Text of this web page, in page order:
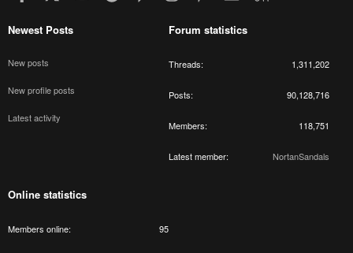
Newest Posts
New posts
New profile posts
Latest activity
Forum statistics
Threads 1,311,202
Posts 90,128,716
Members 118,751
Latest member NortanSandals
Online statistics
Members online 95